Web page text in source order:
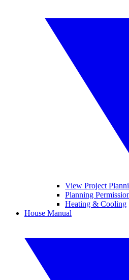
View Project
Planning
Heating & Cooling
House Manual